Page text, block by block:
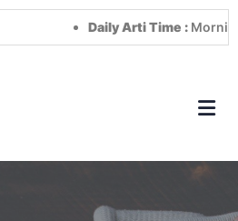
Daily Arti Time :Morning at